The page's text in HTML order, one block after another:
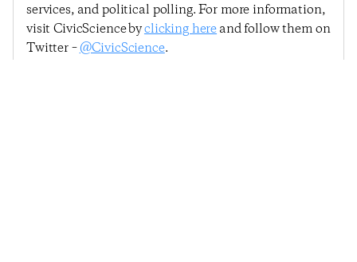
services, and political polling. For more information,
visit CivicScience byclicking hereand follow them on
Twitter –@CivicScience.